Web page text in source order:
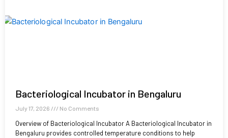
Bacteriological Incubator in Bengaluru
July 17, 2026 No Comments
Overview of Bacteriological Incubator A Bacteriological Incubator in
Bengaluru provides controlled temperature conditions to help